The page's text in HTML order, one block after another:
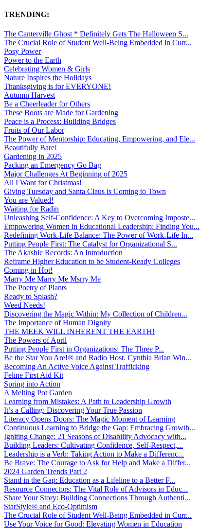
TRENDING:
The Canterville Ghost * Definitely Gets The Halloween S...
The Crucial Role of Student Well-Being Embedded in Curr...
Posy Power
Power to the Earth
Celebrating Women & Girls
Nature Inspires the Holidays
Thanksgiving is for EVERYONE!
Autumn Harvest
Be a Cheerleader for Others
These Boots are Made for Gardening
Peace is a Process: Building Bridges
Fruits of Our Labor
The Power of Mentorship: Educating, Empowering, and Ele...
Beautifully Bare!
Gardening in 2025
Packing an Emergency Go Bag
Major Challenges At Beginning of 2025
All I Want for Christmas!
Giving Tuesday and Santa Claus is Coming to Town
You are Valued!
Waiting for Radin
Unleashing Self-Confidence: A Key to Overcoming Imposte...
Empowering Women in Educational Leadership: Finding You...
Redefining Work-Life Balance: The Power of Work-Life In...
Putting People First: The Catalyst for Organizational S...
The Akashic Records: An Introduction
Reframe Higher Education to be Student-Ready Colleges
Coming in Hot!
Marry Me Marry Me Msrry Me
The Poetry of Plants
Ready to Splash?
Weed Needs!
Discovering the Magic Within: My Collection of Children...
The Importance of Human Dignity
THE MEEK WILL INHERENT THE EARTH!
The Powers of April
Putting People First in Organizations: The Three P̵...
Be the Star You Are!® and Radio Host. Cynthia Brian Win...
Becoming An Active Voice Against Trafficking
Feline First Aid Kit
Spring into Action
A Melting Pot Garden
Learning from Mistakes: A Path to Leadership Growth
It’s a Calling: Discovering Your True Passion
Literacy Opens Doors: The Magic Moment of Learning
Continuous Learning to Bridge the Gap: Embracing Growth...
Igniting Change: 21 Seasons of Disability Advocacy with...
Building Leaders: Cultivating Confidence, Self-Respect,...
Leadership is a Verb: Taking Action to Make a Differenc...
Be Brave: The Courage to Ask for Help and Make a Differ...
2024 Garden Trends Part 2
Stand in the Gap: Education as a Lifeline to a Better F...
Resource Connectors: The Vital Role of Advisors in Educ...
Share Your Story: Building Connections Through Authenti...
StarStyle® and Eco-Optimism
The Crucial Role of Student Well-Being Embedded in Curr...
Use Your Voice for Good: Elevating Women in Education